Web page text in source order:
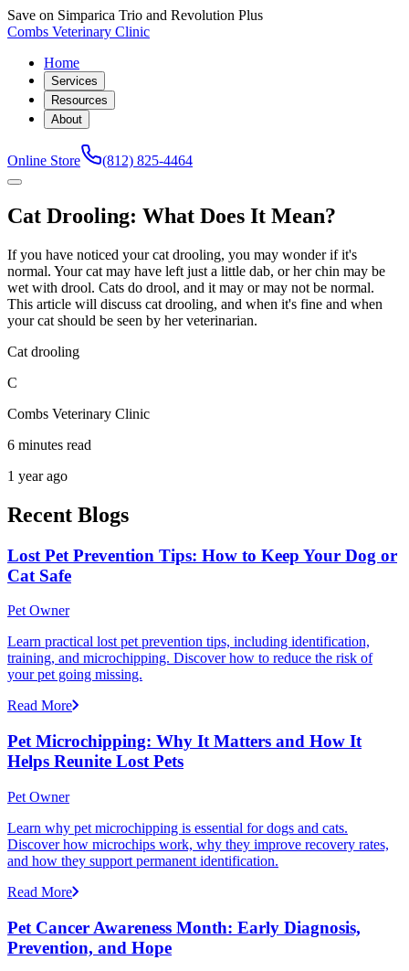
Save on Simparica Trio and Revolution Plus
Combs Veterinary Clinic
Home
Services
Resources
About
Online Store (812) 825-4464
Cat Drooling: What Does It Mean?
If you have noticed your cat drooling, you may wonder if it's
normal. Your cat may have left just a little dab, or her chin may be
wet with drool. Cats do drool, and it may or may not be normal.
This article will discuss cat drooling, and when it's fine and when
your cat should be seen by her veterinarian.
Cat drooling
C
Combs Veterinary Clinic
6 minutes read
1 year ago
Recent Blogs
Lost Pet Prevention Tips: How to Keep Your Dog or
Cat Safe
Pet Owner
Learn practical lost pet prevention tips, including identification,
training, and microchipping. Discover how to reduce the risk of
your pet going missing.
Read More
Pet Microchipping: Why It Matters and How It
Helps Reunite Lost Pets
Pet Owner
Learn why pet microchipping is essential for dogs and cats.
Discover how microchips work, why they improve recovery rates,
and how they support permanent identification.
Read More
Pet Cancer Awareness Month: Early Diagnosis,
Prevention, and Hope